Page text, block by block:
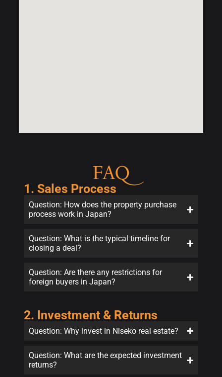
FAQ
1. Sales Process
Question: How does the property purchase
process work in Japan?
Question: What is the typical timeline for
closing a deal?
Question: Are there any restrictions for
foreign buyers in Japan?
2. Investment & Returns
Question: Why invest in Niseko real estate?
Question: What are the expected investment
returns?